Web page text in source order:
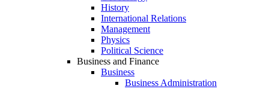
History
International Relations
Management
Physics
Political Science
Business and Finance
Business
Business Administration